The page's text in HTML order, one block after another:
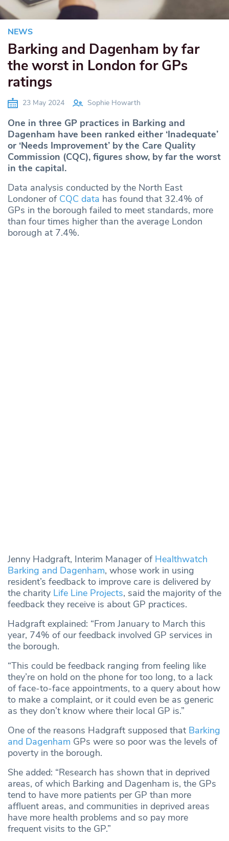
NEWS
Barking and Dagenham by far
the worst in London for GPs
ratings
23 May 2024 Sophie Howarth
One in three GP practices in Barking and
Dagenham have been ranked either ‘Inadequate’
or ‘Needs Improvement’ by the Care Quality
Commission (CQC), figures show, by far the worst
in the capital.
Data analysis conducted by the North East
Londoner of CQC data has found that 32.4% of
GPs in the borough failed to meet standards, more
than four times higher than the average London
borough at 7.4%.
Jenny Hadgraft, Interim Manager of Healthwatch
Barking and Dagenham, whose work in using
resident’s feedback to improve care is delivered by
the charity Life Line Projects, said the majority of the
feedback they receive is about GP practices.
Hadgraft explained: “From January to March this
year, 74% of our feedback involved GP services in
the borough.
“This could be feedback ranging from feeling like
they’re on hold on the phone for too long, to a lack
of face-to-face appointments, to a query about how
to make a complaint, or it could even be as generic
as they don’t know where their local GP is.”
One of the reasons Hadgraft supposed that Barking
and Dagenham GPs were so poor was the levels of
poverty in the borough.
She added: “Research has shown that in deprived
areas, of which Barking and Dagenham is, the GPs
tend to have more patients per GP than more
affluent areas, and communities in deprived areas
have more health problems and so pay more
frequent visits to the GP.”